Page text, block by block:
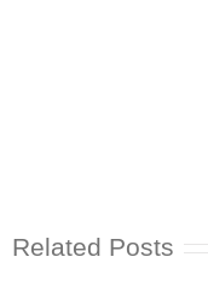
Related Posts